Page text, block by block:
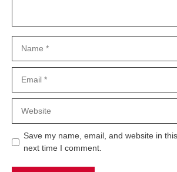
Save my name, email, and website in
next time I comment.